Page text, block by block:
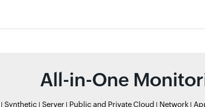
All-in-One
Synthetic Server Public and Private Cloud Network